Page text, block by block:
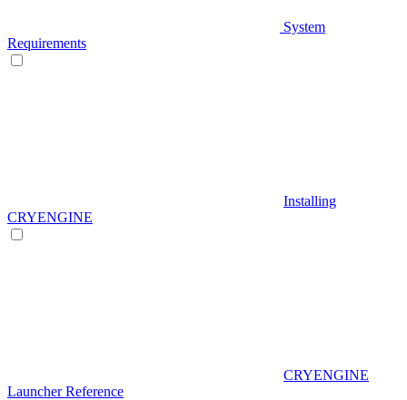
System
Requirements
Installing
CRYENGINE
CRYENGINE
Launcher Reference